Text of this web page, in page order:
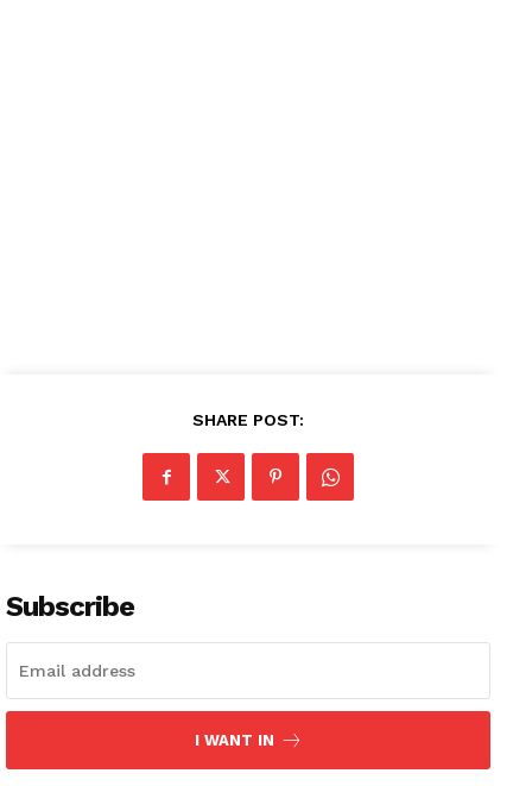
News Week
Magazine PRO
SHARE POST:
Subscribe
I WANT IN